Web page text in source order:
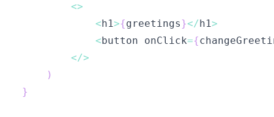
<>
<h1>{greetings}</h1>
<button onClick={
</>
)
}